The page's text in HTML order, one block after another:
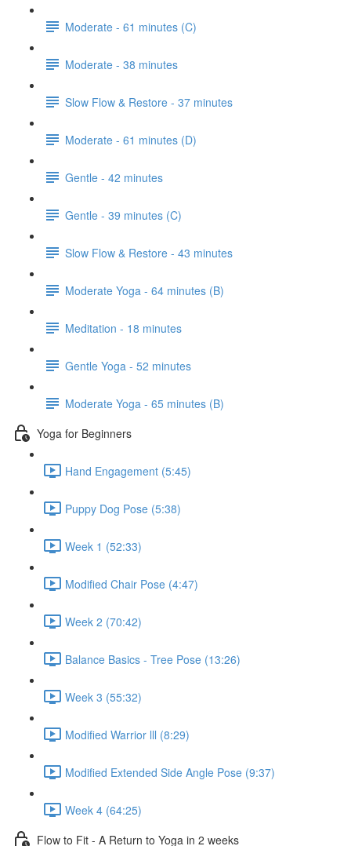
Moderate - 61 minutes (C)
Moderate - 38 minutes
Slow Flow & Restore - 37 minutes
Moderate - 61 minutes (D)
Gentle - 42 minutes
Gentle - 39 minutes (C)
Slow Flow & Restore - 43 minutes
Moderate Yoga - 64 minutes (B)
Meditation - 18 minutes
Gentle Yoga - 52 minutes
Moderate Yoga - 65 minutes (B)
Yoga for Beginners
Hand Engagement (5:45)
Puppy Dog Pose (5:38)
Week 1 (52:33)
Modified Chair Pose (4:47)
Week 2 (70:42)
Balance Basics - Tree Pose (13:26)
Week 3 (55:32)
Modified Warrior lll (8:29)
Modified Extended Side Angle Pose (9:37)
Week 4 (64:25)
Flow to Fit - A Return to Yoga in 2 weeks